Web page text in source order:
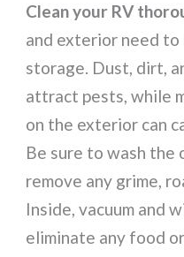
Clean your RV
and exterior need
storage. Dust, dirt,
attract pests, while
on the exterior can
Be sure to wash the
remove any grime,
Inside, vacuum and
eliminate any food